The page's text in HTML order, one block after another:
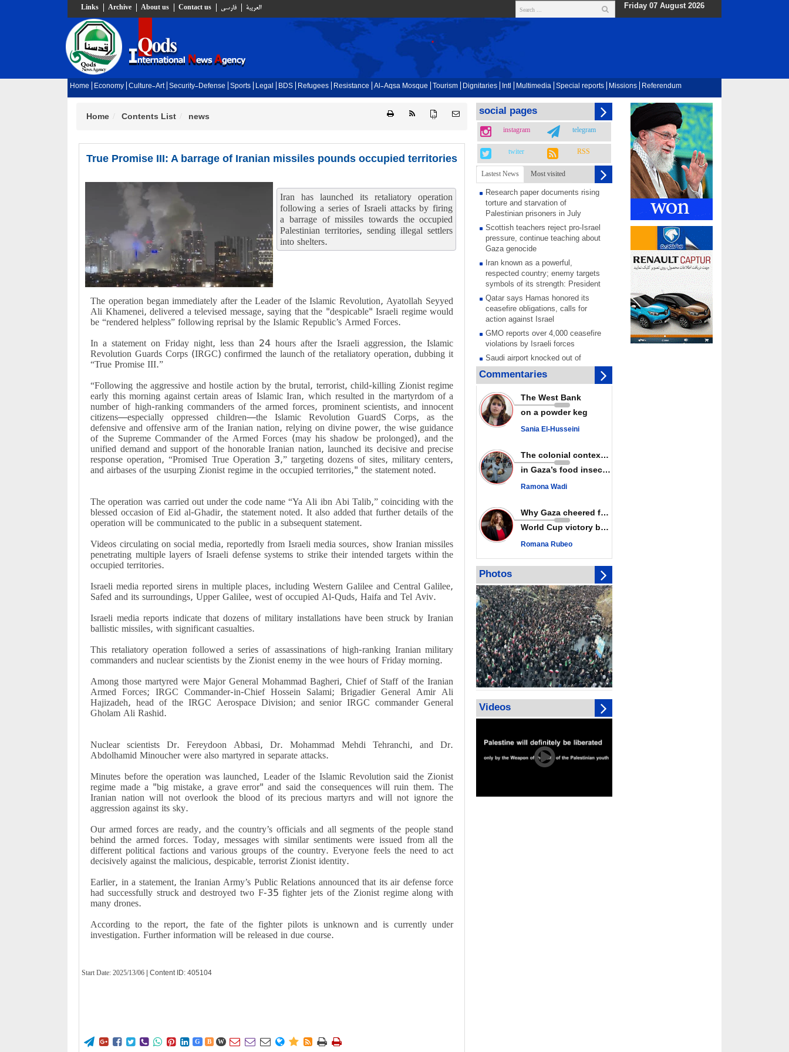
Links Archive About us Contact us فارسي العربية Friday 07 August 2026
Home Economy Culture-Art Security-Defense Sports Legal BDS Refugees Resistance Al-Aqsa Mosque Tourism Dignitaries Intl Multimedia Special reports Missions Referendum
{ }
Home Contents List news
True Promise III: A barrage of Iranian missiles pounds occupied territories
Iran has launched its retaliatory operation
following a series of Israeli attacks by firing
a barrage of missiles towards the occupied
Palestinian territories, sending illegal settlers
into shelters.
The operation began immediately after the Leader of the Islamic Revolution, Ayatollah Seyyed
Ali Khamenei, delivered a televised message, saying that the "despicable" Israeli regime would
be “rendered helpless” following reprisal by the Islamic Republic’s Armed Forces.
In a statement on Friday night, less than 24 hours after the Israeli aggression, the Islamic
Revolution Guards Corps (IRGC) confirmed the launch of the retaliatory operation, dubbing it
“True Promise III.”
“Following the aggressive and hostile action by the brutal, terrorist, child-killing Zionist regime
early this morning against certain areas of Islamic Iran, which resulted in the martyrdom of a
number of high-ranking commanders of the armed forces, prominent scientists, and innocent
citizens—especially oppressed children—the Islamic Revolution GuardS Corps, as the
defensive and offensive arm of the Iranian nation, relying on divine power, the wise guidance
of the Supreme Commander of the Armed Forces (may his shadow be prolonged), and the
unified demand and support of the honorable Iranian nation, launched its decisive and precise
response operation, “Promised True Operation 3,” targeting dozens of sites, military centers,
and airbases of the usurping Zionist regime in the occupied territories," the statement noted.
The operation was carried out under the code name “Ya Ali ibn Abi Talib,” coinciding with the
blessed occasion of Eid al-Ghadir, the statement noted. It also added that further details of the
operation will be communicated to the public in a subsequent statement.
Videos circulating on social media, reportedly from Israeli media sources, show Iranian missiles
penetrating multiple layers of Israeli defense systems to strike their intended targets within the
occupied territories.
Israeli media reported sirens in multiple places, including Western Galilee and Central Galilee,
Safed and its surroundings, Upper Galilee, west of occupied Al-Quds, Haifa and Tel Aviv.
Israeli media reports indicate that dozens of military installations have been struck by Iranian
ballistic missiles, with significant casualties.
This retaliatory operation followed a series of assassinations of high-ranking Iranian military
commanders and nuclear scientists by the Zionist enemy in the wee hours of Friday morning.
Among those martyred were Major General Mohammad Bagheri, Chief of Staff of the Iranian
Armed Forces; IRGC Commander-in-Chief Hossein Salami; Brigadier General Amir Ali
Hajizadeh, head of the IRGC Aerospace Division; and senior IRGC commander General
Gholam Ali Rashid.
Nuclear scientists Dr. Fereydoon Abbasi, Dr. Mohammad Mehdi Tehranchi, and Dr.
Abdolhamid Minoucher were also martyred in separate attacks.
Minutes before the operation was launched, Leader of the Islamic Revolution said the Zionist
regime made a "big mistake, a grave error" and said the consequences will ruin them. The
Iranian nation will not overlook the blood of its precious martyrs and will not ignore the
aggression against its sky.
Our armed forces are ready, and the country’s officials and all segments of the people stand
behind the armed forces. Today, messages with similar sentiments were issued from all the
different political factions and various groups of the country. Everyone feels the need to act
decisively against the malicious, despicable, terrorist Zionist identity.
Earlier, in a statement, the Iranian Army’s Public Relations announced that its air defense force
had successfully struck and destroyed two F-35 fighter jets of the Zionist regime along with
many drones.
According to the report, the fate of the fighter pilots is unknown and is currently under
investigation. Further information will be released in due course.
Start Date:2025/13/06 | Content ID: 405104
        G B W        
social pages
instagram telegram
twiter RSS
Lastest News Most visited
Research paper documents rising
torture and starvation of
Palestinian prisoners in July
Scottish teachers reject pro-Israel
pressure, continue teaching about
Gaza genocide
Iran known as a powerful,
respected country; enemy targets
symbols of its strength: President
Qatar says Hamas honored its
ceasefire obligations, calls for
action against Israel
GMO reports over 4,000 ceasefire
violations by Israeli forces
Saudi airport knocked out of
operation after Yemeni strike hits
its main radar: Report
Millions of Iranians mark Arbaeen,
call for vengeance for martyred
Leader
PACBI warns against
Disarming settlers barely
scratches the surface of Israel’s
colonial violence
Rights center: Israel abducted 600
Quds in July
Palestinian resistance issues
warning after deadliest Israeli
strikes since October ceasefire
No question of surrendering
weapons; proposal only covers
heavy weapons storage: Hamas
representative
Commentaries
The West Bank
on a powder keg
Sania El-Husseini
The colonial context matters
in Gaza’s food insecurity
Ramona Wadi
Why Gaza cheered for Spain
World Cup victory becomes a symbol of solidarity
Romana Rubeo
Photos
Videos